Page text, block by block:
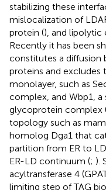
stabilizing these
mislocalization of
protein (), and lipolytic
Recently it has been
constitutes a diffusion
proteins and excludes
monolayer, such as
complex, and Wbp1,
glycoprotein complex
topology such as
homolog Dga1 that
partition from ER to
ER-LD continuum (; ).
acyltransferase 4
limiting step of TAG